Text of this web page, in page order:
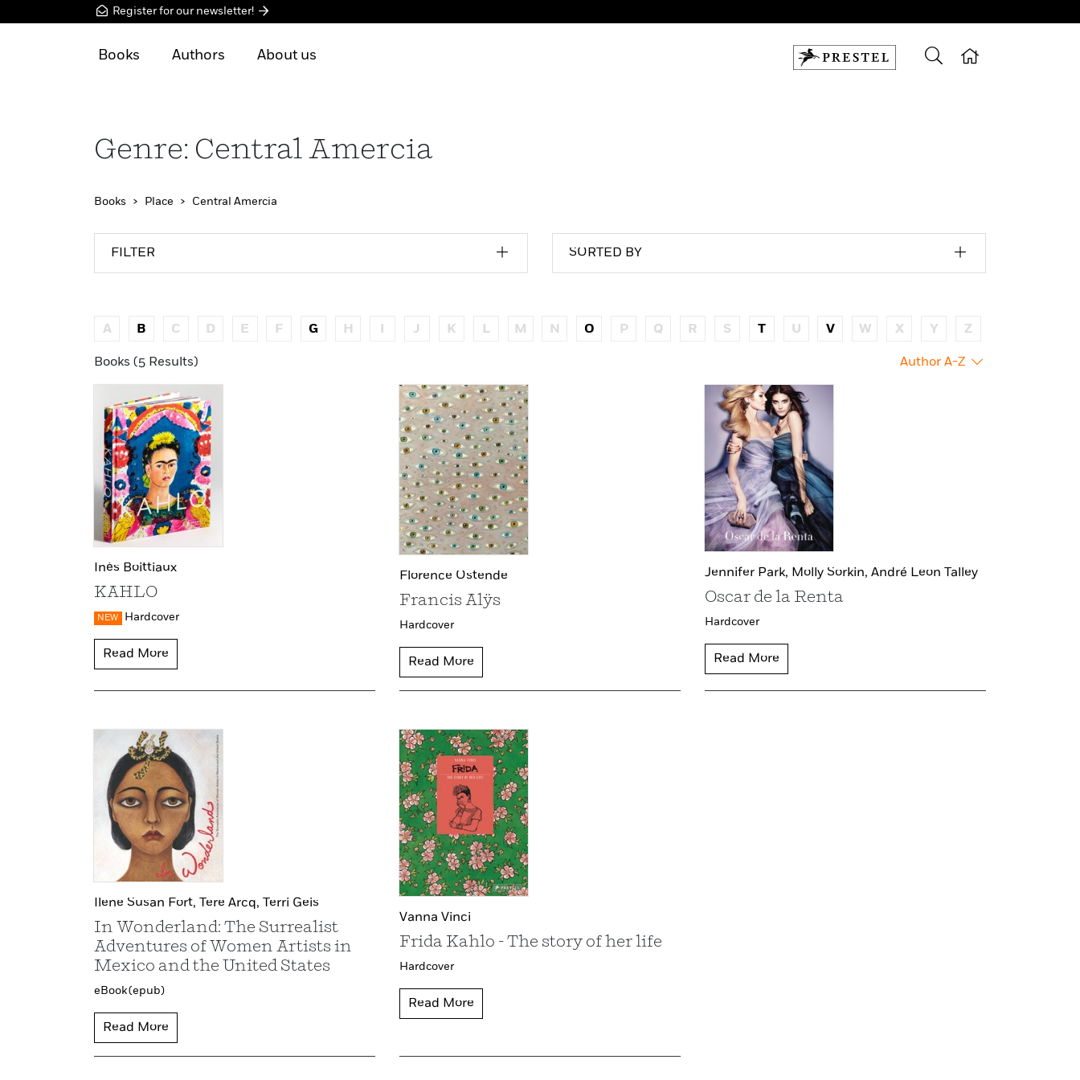
Register for our newsletter!
Books Authors About us
Genre: Central Amercia
Books Place Central Amercia
FILTER SORTED BY
A B C D E F G H I J K L M N O P Q R S T U V W X Y Z
Books (5 Results) Author A-Z
Inès Boittiaux
KAHLO
NEW Hardcover
Read More
Florence Ostende
Francis Alÿs
Hardcover
Read More
Jennifer Park, Molly Sorkin, André Leon Talley
Oscar de la Renta
Hardcover
Read More
Ilene Susan Fort, Tere Arcq, Terri Geis
In Wonderland: The Surrealist
Adventures of Women Artists in
Mexico and the United States
eBook (epub)
Read More
Vanna Vinci
Frida Kahlo - The story of her life
Hardcover
Read More